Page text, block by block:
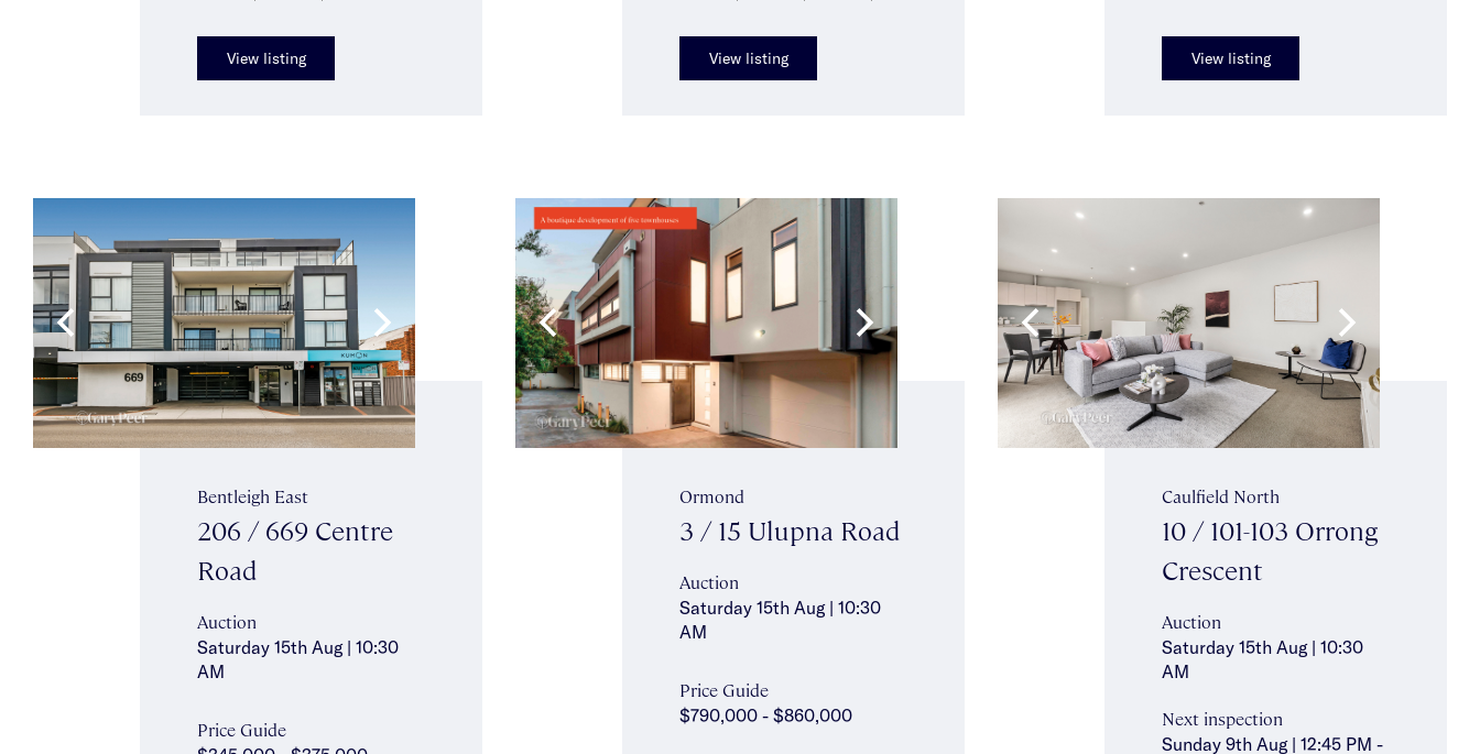
View listing View listing View listing
Bentleigh East
206 / 669 Centre
Road
Auction
Saturday 15th Aug | 10:30
AM
Price Guide
Ormond
3 / 15 Ulupna Road
Auction
Saturday 15th Aug | 10:30
AM
Price Guide
$790,000 - $860,000
Caulfield North
10 / 101-103 Orrong
Crescent
Auction
Saturday 15th Aug | 10:30
AM
Next inspection
Sunday 9th Aug | 12:45 PM -